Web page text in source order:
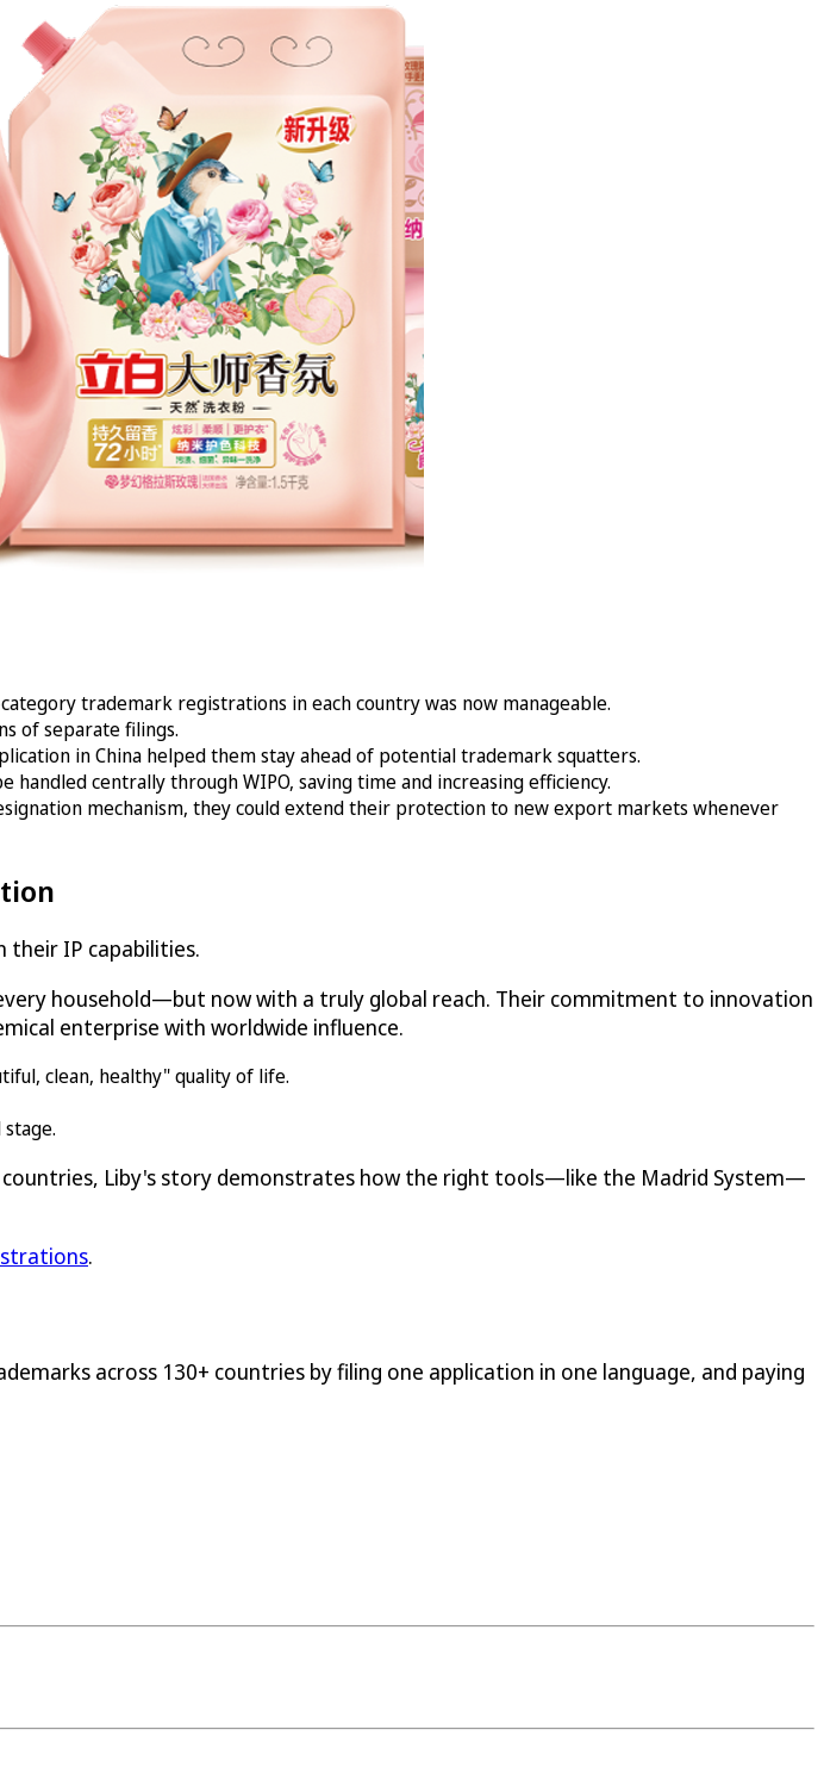
trademark registrations in each country was now manageable.
of separate filings.
in China helped them stay ahead of potential trademark squatters.
handled centrally through WIPO, saving time and increasing efficiency.
mechanism, they could extend their protection to new export markets whenever
their IP capabilities.
household—but now with a truly global reach. Their commitment to innovation
enterprise with worldwide influence.
clean, healthy" quality of life.
countries, Liby's story demonstrates how the right tools—like the Madrid System—
.
across 130+ countries by filing one application in one language, and paying